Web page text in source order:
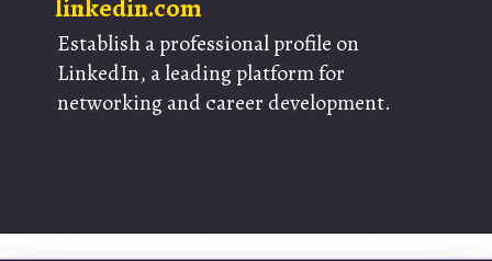
Establish a professional profile on
LinkedIn, a leading platform for
networking and career development.
linkedin.com